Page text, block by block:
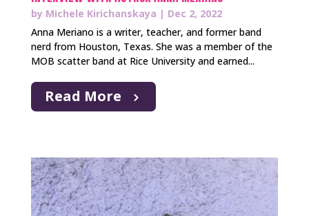
by Michele Kirichanskaya | Dec 2, 2022
Anna Meriano is a writer, teacher, and former band
nerd from Houston, Texas. She was a member of the
MOB scatter band at Rice University and earned...
Read More